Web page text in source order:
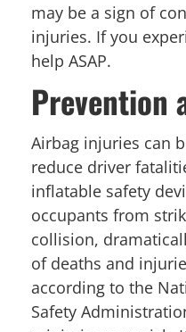
may be a sign of
injuries. If you
help ASAP.
Prevention
Airbag injuries can
reduce driver
inflatable safety
occupants from
collision,
of deaths and
according to the
Safety